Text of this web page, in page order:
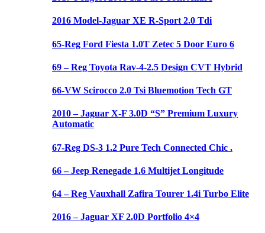
2016 Model-Jaguar XE R-Sport 2.0 Tdi
65-Reg Ford Fiesta 1.0T Zetec 5 Door Euro 6
69 – Reg Toyota Rav-4-2.5 Design CVT Hybrid
66-VW Scirocco 2.0 Tsi Bluemotion Tech GT
2010 – Jaguar X-F 3.0D “S” Premium Luxury
Automatic
67-Reg DS-3 1.2 Pure Tech Connected Chic .
66 – Jeep Renegade 1.6 Multijet Longitude
64 – Reg Vauxhall Zafira Tourer 1.4i Turbo Elite
2016 – Jaguar XF 2.0D Portfolio 4×4